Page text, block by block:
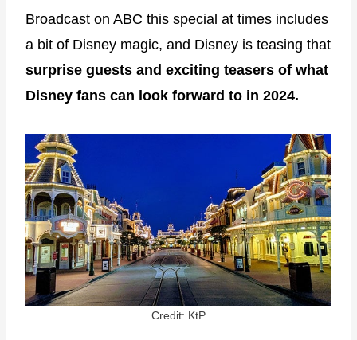
Broadcast on ABC this special at times includes
a bit of Disney magic, and Disney is teasing that
surprise guests and exciting teasers of what
Disney fans can look forward to in 2024.
Credit: KtP